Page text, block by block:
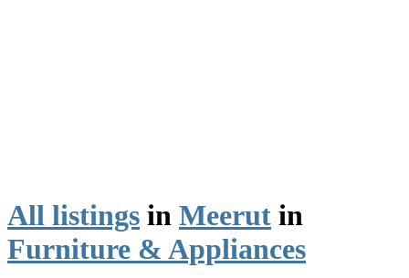
All listings in Meerut in
Furniture & Appliances